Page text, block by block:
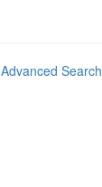
Advanced Search